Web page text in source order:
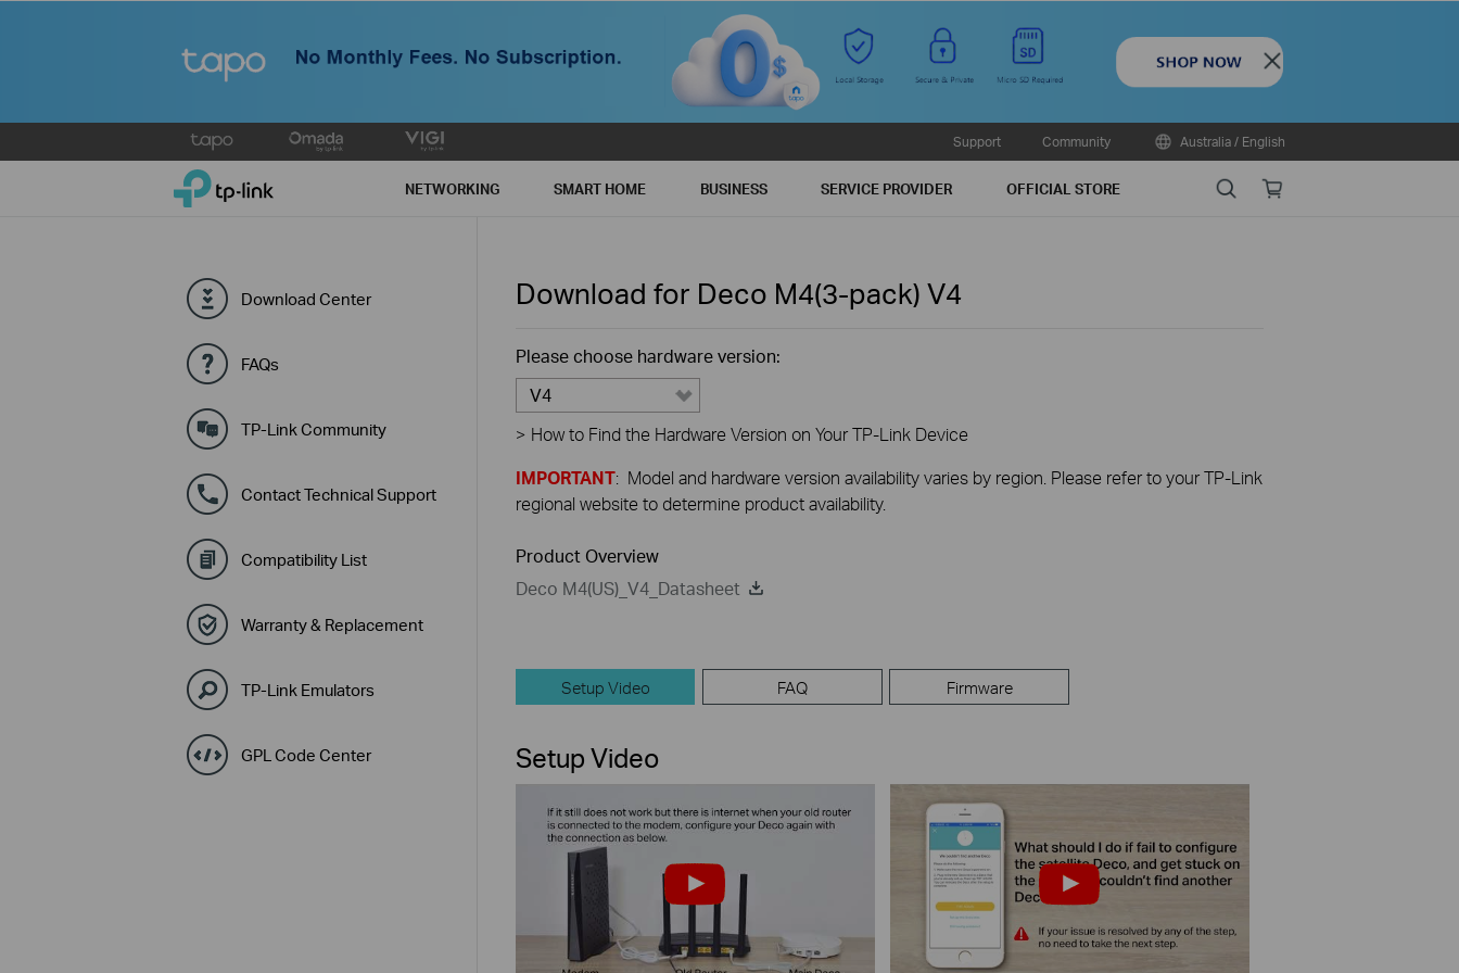
Close
to
Support Community Australia / English
TP-Link, Reliably Smart NETWORKING SMART HOME BUSINESS SERVICE PROVIDER OFFICIAL STORE SearchOnline
Download Center
FAQs
TP-Link Community
Contact Technical Support
Compatibility List
Warranty & Replacement
TP-Link Emulators
GPL Code Center
Download for Deco M4(3-pack) V4
Please choose hardware version:
V4
> How to Find the Hardware Version on Your TP-Link Device
IMPORTANT: Model and hardware version availability varies by region. Please refer to your TP-Link
regional website to determine product availability.
Product Overview
Deco M4(US)_V4_Datasheet
Setup Video FAQ Firmware
Setup Video